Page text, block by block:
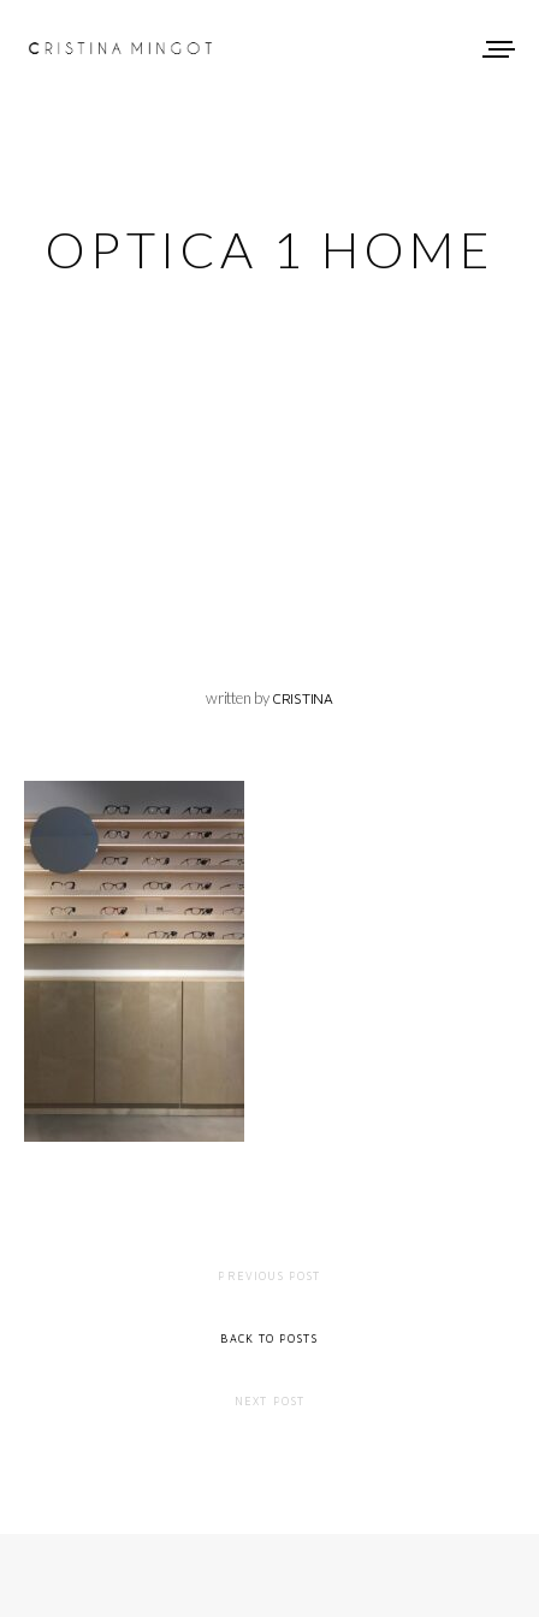
OPTICA 1 HOME
written by CRISTINA
PREVIOUS POST
BACK TO POSTS
NEXT POST